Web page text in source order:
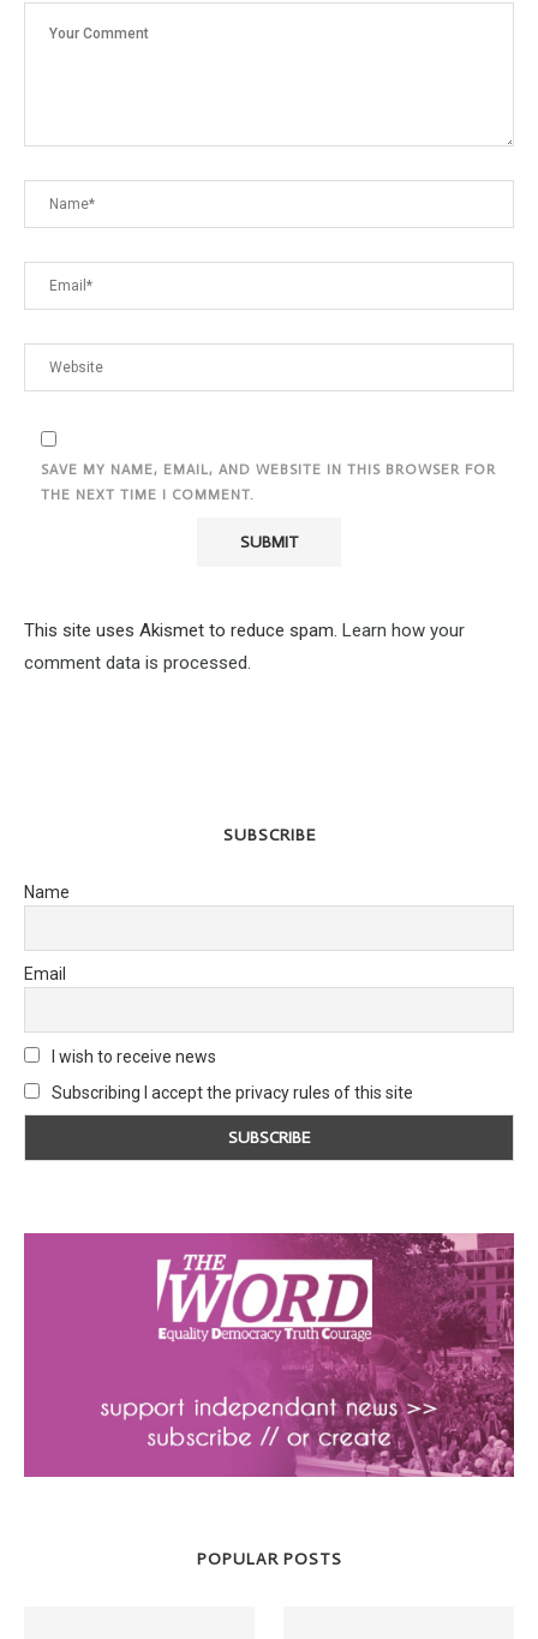
SAVE MY NAME, EMAIL, AND WEBSITE IN THIS BROWSER FOR
THE NEXT TIME I COMMENT.
This site uses Akismet to reduce spam. Learn how your
comment data is processed.
SUBSCRIBE
Name
Email
I wish to receive news
Subscribing I accept the privacy rules of this site
POPULAR POSTS